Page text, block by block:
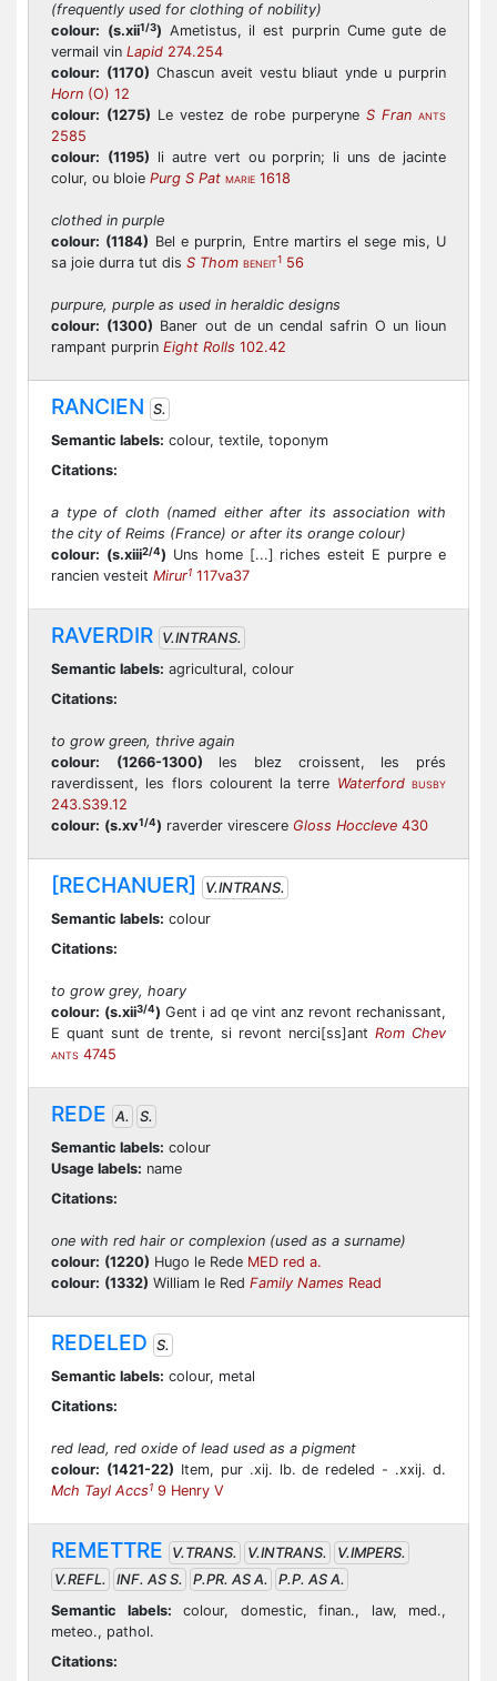
(frequently used for clothing of nobility)
colour: (s.xii1/3) Ametistus, il est purprin Cume gute de
vermail vin Lapid 274.254
colour: (1170) Chascun aveit vestu bliaut ynde u purprin
Horn (O) 12
colour: (1275) Le vestez de robe purperyne S Fran ANTS
2585
colour: (1195) li autre vert ou porprin; li uns de jacinte
colur, ou bloie Purg S Pat MARIE 1618
clothed in purple
colour: (1184) Bel e purprin, Entre martirs el sege mis, U
sa joie durra tut dis S Thom BENEIT1 56
purpure, purple as used in heraldic designs
colour: (1300) Baner out de un cendal safrin O un lioun
rampant purprin Eight Rolls 102.42
RANCIEN S.
Semantic labels: colour, textile, toponym
Citations:
a type of cloth (named either after its association with
the city of Reims (France) or after its orange colour)
colour: (s.xiii2/4) Uns home [...] riches esteit E purpre e
rancien vesteit Mirur1 117va37
RAVERDIR V.INTRANS.
Semantic labels: agricultural, colour
Citations:
to grow green, thrive again
colour:
(1266-1300) les blez croissent, les prés
raverdissent, les flors colourent la terre Waterford BUSBY
243.S39.12
colour: (s.xv1/4) raverder virescere Gloss Hoccleve 430
[RECHANUER]
V.INTRANS.
Semantic labels: colour
Citations:
to grow grey, hoary
colour: (s.xii3/4) Gent i ad qe vint anz revont rechanissant,
E quant sunt de trente, si revont nerci[ss]ant Rom Chev
ANTS 4745
REDE A.
S.
Semantic labels: colour
Usage labels: name
Citations:
one with red hair or complexion (used as a surname)
colour: (1220) Hugo le Rede MED red a.
colour: (1332) William le Red Family Names Read
REDELED S.
Semantic labels: colour, metal
Citations:
red lead, red oxide of lead used as a pigment
colour: (1421-22) Item, pur .xij. lb. de redeled - .xxij. d.
Mch Tayl Accs1 9 Henry V
REMETTRE V.TRANS. V.INTRANS.
V.IMPERS.
V.REFL.
INF. AS S. P.PR. AS A.
P.P. AS A.
Semantic labels: colour, domestic, finan., law, med.,
meteo., pathol.
Citations: